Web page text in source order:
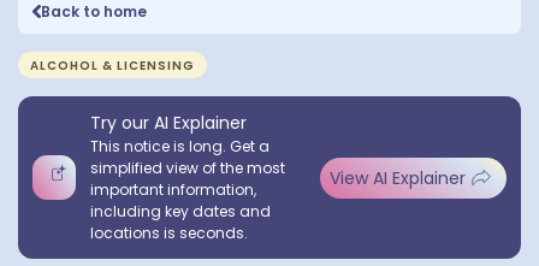
Back to home
ALCOHOL & LICENSING
Try our AI Explainer
This notice is long. Get a
simplified view of the most
important information,
including key dates and
locations is seconds.
View AI Explainer